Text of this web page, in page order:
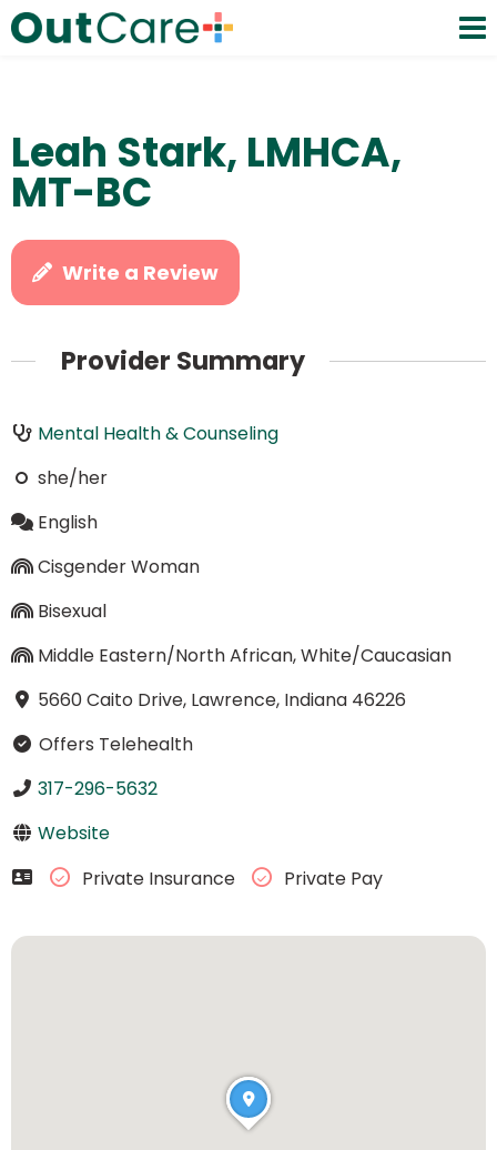
Leah Stark, LMHCA,
MT-BC
Write a Review
Provider Summary
Mental Health & Counseling
she/her
English
Cisgender Woman
Bisexual
Middle Eastern/North African, White/Caucasian
5660 Caito Drive, Lawrence, Indiana 46226
Offers Telehealth
317-296-5632
Website
Private Insurance
Private Pay